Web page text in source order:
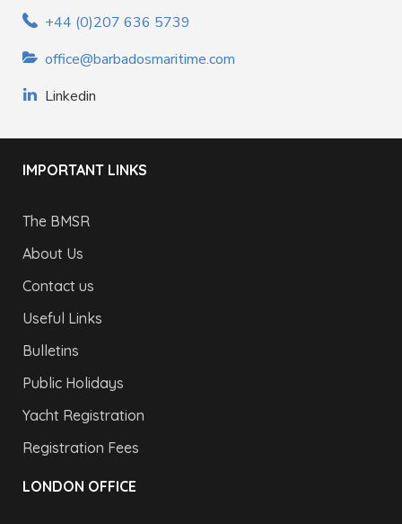
+44 (0)207 636 5739
office@barbadosmaritime.com
Linkedin
IMPORTANT LINKS
The BMSR
About Us
Contact us
Useful Links
Bulletins
Public Holidays
Yacht Registration
Registration Fees
LONDON OFFICE